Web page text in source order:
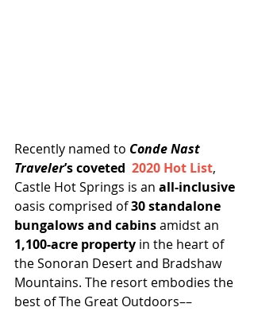
Recently named to Conde Nast
Traveler’s coveted 2020 Hot List,
Castle Hot Springs is an all-inclusive
oasis comprised of 30 standalone
bungalows and cabins amidst an
1,100-acre property in the heart of
the Sonoran Desert and Bradshaw
Mountains. The resort embodies the
best of The Great Outdoors––